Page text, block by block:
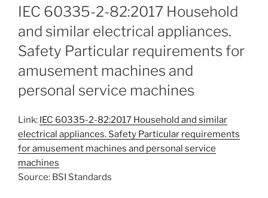
ON
IEC 60335-2-82:2017 Household
and similar electrical appliances.
Safety Particular requirements for
amusement machines and
personal service machines
Link: IEC 60335-2-82:2017 Household and similar
electrical appliances. Safety Particular requirements
for amusement machines and personal service
machines
Source: BSI Standards